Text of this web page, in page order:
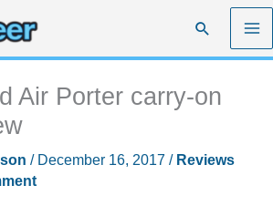
Search
Air Porter carry-on
/ December 16, 2017 / Reviews